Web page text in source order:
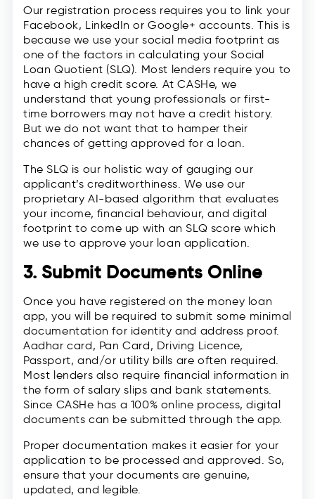
Our registration process requires you to link your
Facebook, LinkedIn or Google+ accounts. This is
because we use your social media footprint as
one of the factors in calculating your Social
Loan Quotient (SLQ). Most lenders require you to
have a high credit score. At CASHe, we
understand that young professionals or first-
time borrowers may not have a credit history.
But we do not want that to hamper their
chances of getting approved for a loan.
The SLQ is our holistic way of gauging our
applicant’s creditworthiness. We use our
proprietary AI-based algorithm that evaluates
your income, financial behaviour, and digital
footprint to come up with an SLQ score which
we use to approve your loan application.
3. Submit Documents Online
Once you have registered on the money loan
app, you will be required to submit some minimal
documentation for identity and address proof.
Aadhar card, Pan Card, Driving Licence,
Passport, and/or utility bills are often required.
Most lenders also require financial information in
the form of salary slips and bank statements.
Since CASHe has a 100% online process, digital
documents can be submitted through the app.
Proper documentation makes it easier for your
application to be processed and approved. So,
ensure that your documents are genuine,
updated, and legible.